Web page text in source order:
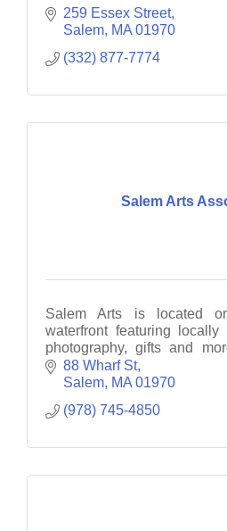
259 Essex Street
Salem MA 01970
(332) 877-7774
Salem Arts
Salem Arts is located
waterfront featuring locally
photography, gifts and
12-6PM.
88 Wharf St
Salem MA 01970
(978) 745-4850